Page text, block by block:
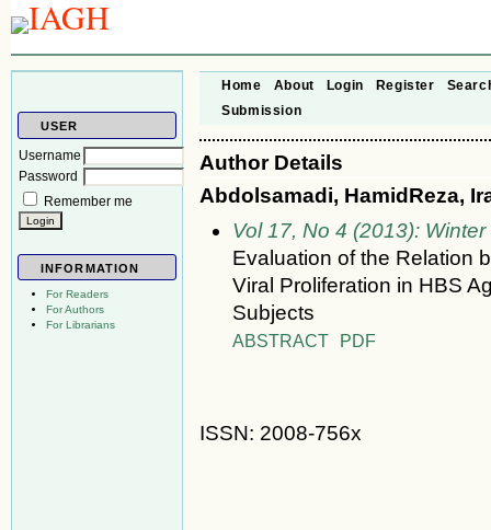
USER
Username
Password
Remember me
INFORMATION
For Readers
For Authors
For Librarians
Home About Login Register
Submission
Author Details
Abdolsamadi, HamidReza,
Vol 17, No 4 (2013): Winter
Evaluation of the Relation
Viral Proliferation in HBS
Subjects
ABSTRACT PDF
ISSN: 2008-756x